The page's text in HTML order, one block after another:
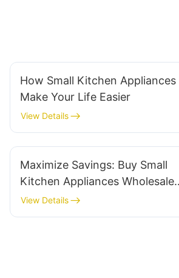
How Small Kitchen Appliances
Make Your Life Easier
View Details
Maximize Savings: Buy Small
Kitchen Appliances Wholesale
Today!
View Details